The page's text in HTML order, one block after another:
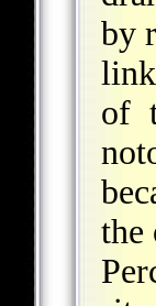
by
of
the